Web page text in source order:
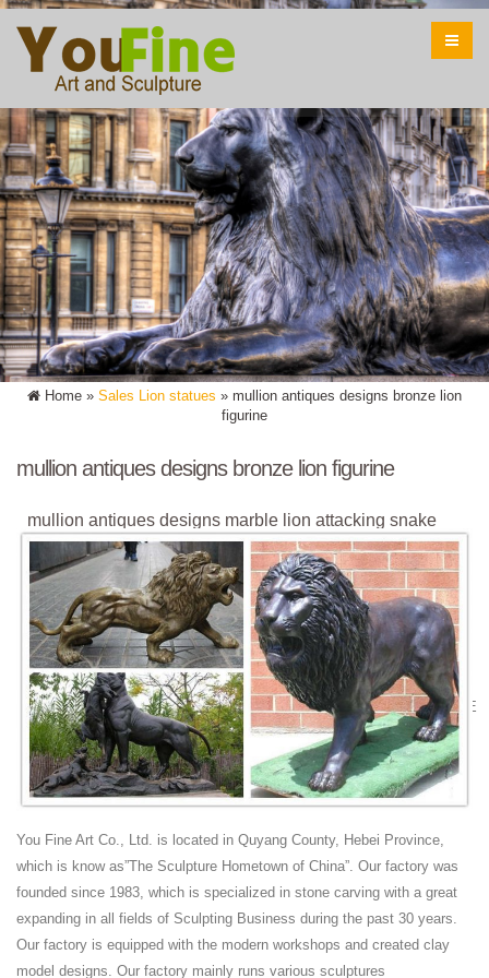
Home » Sales Lion statues » mullion antiques designs bronze lion
figurine
mullion antiques designs bronze lion figurine
mullion antiques designs marble lion attacking snake
statue ...
Home » Gallery » Outdoor lion statue » mullion antiques designs
marble lion attacking snake statue replica. ... New design antique
bronze lion garden statues for ...
marble lion statue marble lion attacking snake
statuereplica ...
Find great deals on eBay for Marble Lion Statue ... VINTAGE BRONZE
SCULPTURE STATUE LION VS. ... mullion antiques designs marble
lion attacking snake statue ...
lion figurines | eBay
Ceramic ... Lion Figurine Sculpture Heavy Bronze Sleeping Reclining
6.5" Long.
antique bronze lion | eBay
Find great deals on eBay for antique bronze lion. ... Antique Bronze
Lion Decorative Art Tray Ornate High Relief Design ... Antique Bronze
Sculpture of Woman and Lion ...
You Fine Art Co., Ltd. is located in Quyang County, Hebei Province,
which is know as”The Sculpture Hometown of China”. Our factory was
founded since 1983, which is specialized in stone carving with a great
expanding in all fields of Sculpting Business during the past 30 years.
Our factory is equipped with the modern workshops and created clay
model designs. Our factory mainly runs various sculptures